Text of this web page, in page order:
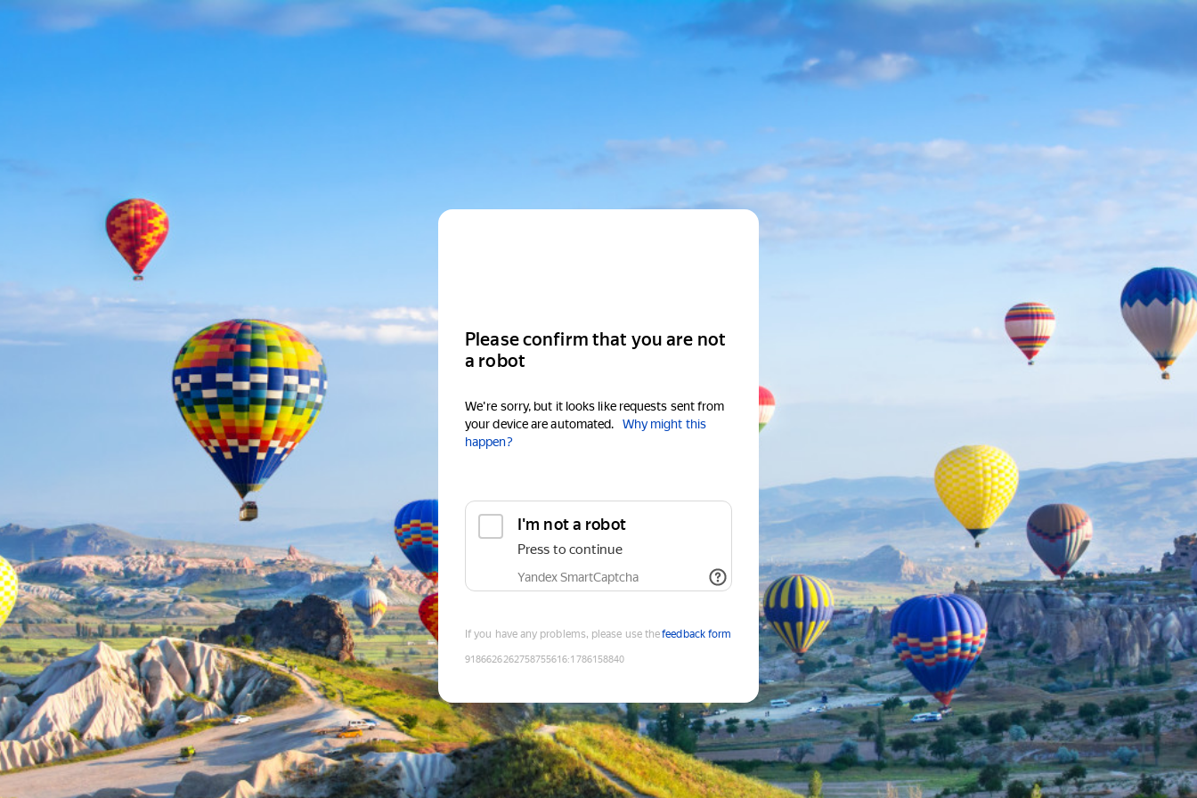
Please confirm that you are not
a robot
We're sorry, but it looks like requests sent from
your device are automated.
Why might this
happen?
I'm not a robot
Press to continue
Yandex SmartCaptcha
If you have any problems, please use thefeedback form
9186626262758755616:1786158840